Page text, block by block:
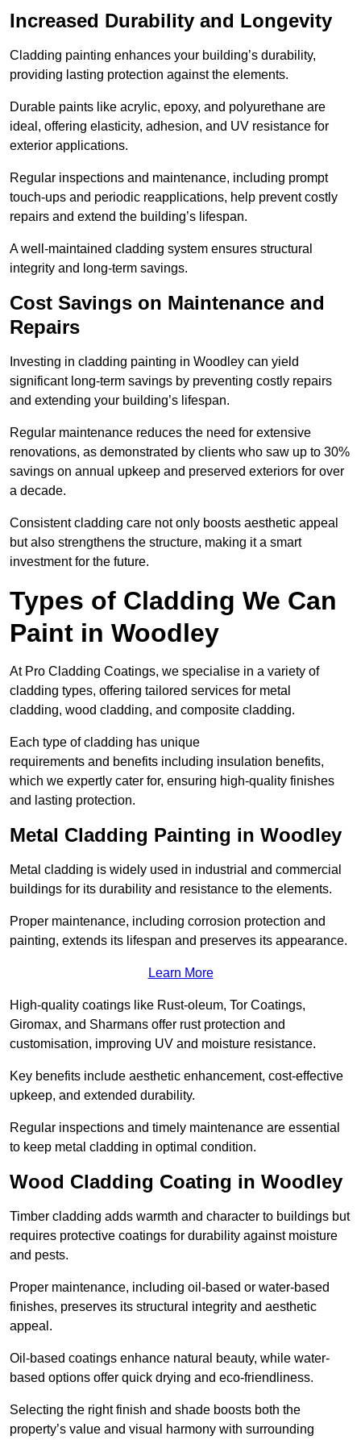
Increased Durability and Longevity
Cladding painting enhances your building’s durability,
providing lasting protection against the elements.
Durable paints like acrylic, epoxy, and polyurethane are
ideal, offering elasticity, adhesion, and UV resistance for
exterior applications.
Regular inspections and maintenance, including prompt
touch-ups and periodic reapplications, help prevent costly
repairs and extend the building’s lifespan.
A well-maintained cladding system ensures structural
integrity and long-term savings.
Cost Savings on Maintenance and
Repairs
Investing in cladding painting in Woodley can yield
significant long-term savings by preventing costly repairs
and extending your building’s lifespan.
Regular maintenance reduces the need for extensive
renovations, as demonstrated by clients who saw up to 30%
savings on annual upkeep and preserved exteriors for over
a decade.
Consistent cladding care not only boosts aesthetic appeal
but also strengthens the structure, making it a smart
investment for the future.
Types of Cladding We Can
Paint in Woodley
At Pro Cladding Coatings, we specialise in a variety of
cladding types, offering tailored services for metal
cladding, wood cladding, and composite cladding.
Each type of cladding has unique
requirements and benefits including insulation benefits,
which we expertly cater for, ensuring high-quality finishes
and lasting protection.
Metal Cladding Painting in Woodley
Metal cladding is widely used in industrial and commercial
buildings for its durability and resistance to the elements.
Proper maintenance, including corrosion protection and
painting, extends its lifespan and preserves its appearance.
Learn More
High-quality coatings like Rust-oleum, Tor Coatings,
Giromax, and Sharmans offer rust protection and
customisation, improving UV and moisture resistance.
Key benefits include aesthetic enhancement, cost-effective
upkeep, and extended durability.
Regular inspections and timely maintenance are essential
to keep metal cladding in optimal condition.
Wood Cladding Coating in Woodley
Timber cladding adds warmth and character to buildings but
requires protective coatings for durability against moisture
and pests.
Proper maintenance, including oil-based or water-based
finishes, preserves its structural integrity and aesthetic
appeal.
Oil-based coatings enhance natural beauty, while water-
based options offer quick drying and eco-friendliness.
Selecting the right finish and shade boosts both the
property’s value and visual harmony with surrounding